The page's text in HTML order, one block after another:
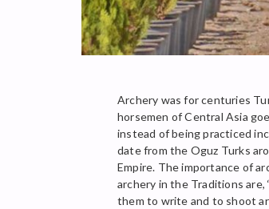
Archery was for centuries
horsemen of Central Asia
instead of being practiced
date from the Oguz Turks
Empire. The importance of
archery in the Traditions are,
them to write and to shoot